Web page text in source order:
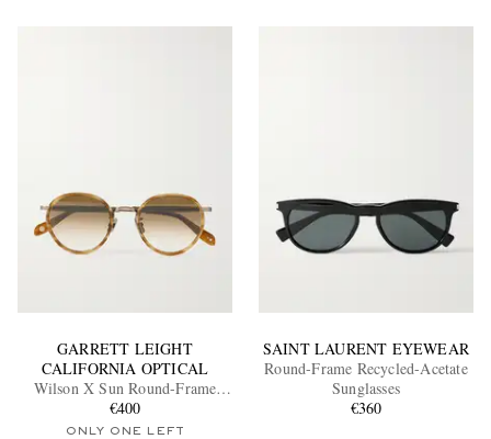
GARRETT LEIGHT
CALIFORNIA OPTICAL
Wilson X Sun Round-Frame
Acetate and Gold-Tone
Sunglasses
€400
ONLY ONE LEFT
SAINT LAURENT EYEWEAR
Round-Frame Recycled-Acetate
Sunglasses
€360